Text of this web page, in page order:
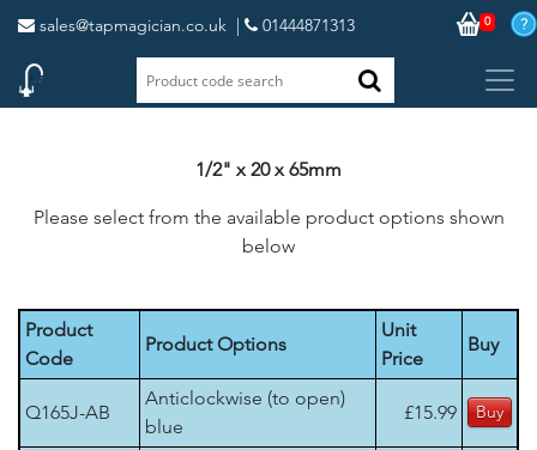
sales@tapmagician.co.uk | 01444871313 0
1/2" x 20 x 65mm
Please select from the available product options shown
below
Product
Code
Product Options
Unit
Price
Buy
Q165J-AB
Anticlockwise (to open)
blue
£15.99